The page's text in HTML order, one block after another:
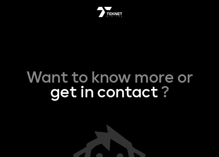
Want to know more or
get in contact?